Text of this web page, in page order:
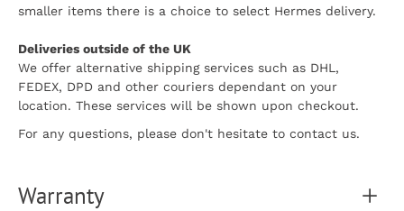
smaller items there is a choice to select Hermes delivery.
Deliveries outside of the UK
We offer alternative shipping services such as DHL,
FEDEX, DPD and other couriers dependant on your
location. These services will be shown upon checkout.
For any questions, please don't hesitate to contact us.
Warranty